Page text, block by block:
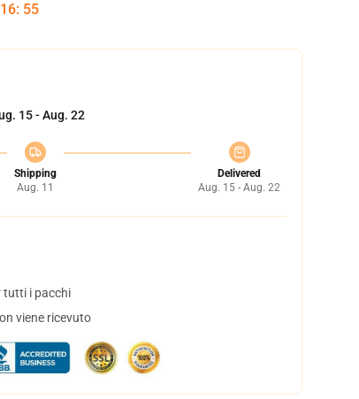
16: 54
15 - Aug. 22
Shipping
Aug. 11
Delivered
Aug. 15 - Aug. 22
tutti i pacchi
viene ricevuto